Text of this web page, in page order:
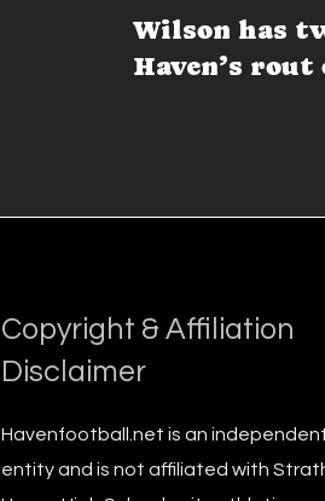
Wilson has
Haven’s
Copyright & Affiliation
Disclaimer
Havenfootball.net is an
entity and is not affiliated with